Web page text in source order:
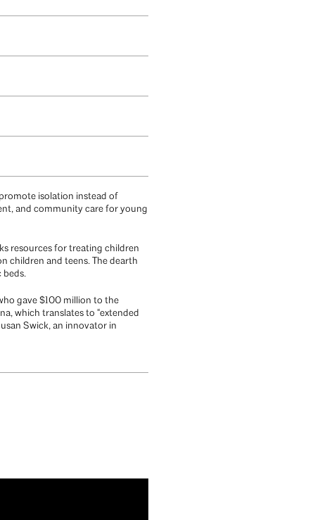
isolation instead of
and community care for young
resources for treating children
children and teens. The dearth
beds.
gave $100 million to the
which translates to “extended
Swick, an innovator in